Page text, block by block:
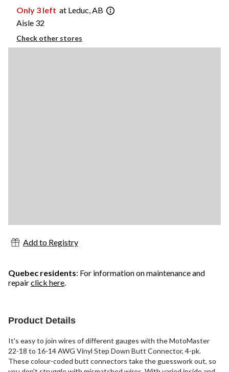
Only 3 left at Leduc, AB
Aisle 32
Check other stores
Add to Registry
Quebec residents: For information on maintenance and
repairclick here.
Product Details
It's easy to join wires of different gauges with the MotoMaster
22-18 to 16-14 AWG Vinyl Step Down Butt Connector, 4-pk.
These colour-coded butt connectors take the guesswork out, so